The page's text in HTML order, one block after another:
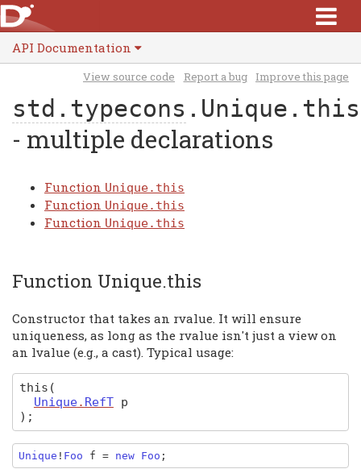
API Documentation
View source code Report a bug Improve this page
std.typecons .Unique.this
- multiple declarations
Function Unique.this
Function Unique.this
Function Unique.this
Function Unique.this
Constructor that takes an rvalue. It will ensure
uniqueness, as long as the rvalue isn't just a view on
an lvalue (e.g., a cast). Typical usage:
this (
Unique. RefT p
) ;
Unique ! Foo f = new Foo ;